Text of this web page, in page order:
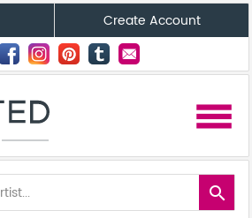
Create Account
menu
search